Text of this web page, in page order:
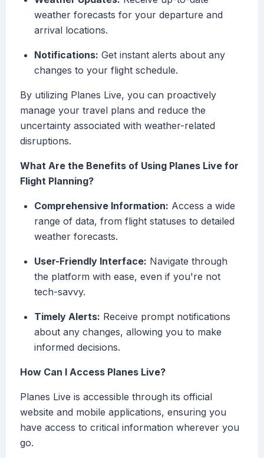
weather forecasts for your departure and
arrival locations.
Notifications: Get instant alerts about any
changes to your flight schedule.
By utilizing Planes Live, you can proactively
manage your travel plans and reduce the
uncertainty associated with weather-related
disruptions.
What Are the Benefits of Using Planes Live for
Flight Planning?
Comprehensive Information: Access a wide
range of data, from flight statuses to detailed
weather forecasts.
User-Friendly Interface: Navigate through
the platform with ease, even if you're not
tech-savvy.
Timely Alerts: Receive prompt notifications
about any changes, allowing you to make
informed decisions.
How Can I Access Planes Live?
Planes Live is accessible through its official
website and mobile applications, ensuring you
have access to critical information wherever you
go.